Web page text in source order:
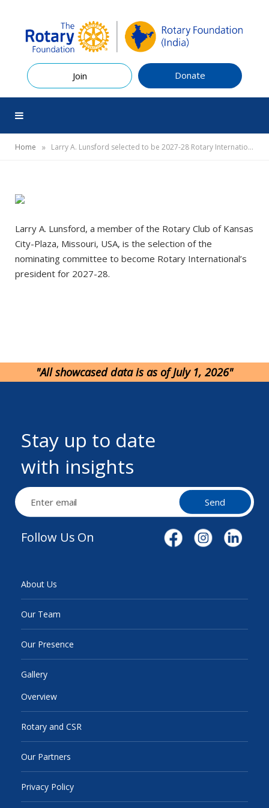
Join Donate
Home » Larry A. Lunsford selected to be 2027-28 Rotary International president
Larry A. Lunsford, a member of the Rotary Club of Kansas
City-Plaza, Missouri, USA, is the selection of the
nominating committee to become Rotary International’s
president for 2027-28.
Stay up to date
with insights
Send
Follow Us On
About Us
Our Team
Our Presence
Gallery
Overview
Rotary and CSR
Our Partners
Privacy Policy
"All showcased data is as of July 1, 2026"